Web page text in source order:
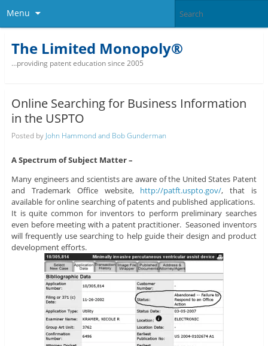
Menu
The Limited Monopoly®
…providing patent education since 2005
Online Searching for Business Information
in the USPTO
Posted by John Hammond and Bob Gunderman
A Spectrum of Subject Matter –
Many engineers and scientists are aware of the United States Patent
and Trademark Office website, http://patft.uspto.gov/, that is
available for online searching of patents and published applications.
It is quite common for inventors to perform preliminary searches
even before meeting with a patent practitioner. Seasoned inventors
will frequently use searching to help guide their design and product
development efforts.